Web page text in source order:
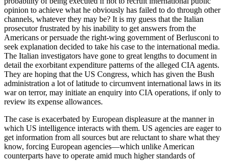
opinion to achieve what he obviously has failed to do through other
channels, whatever they may be? It is my guess that the Italian
prosecutor frustrated by his inability to get answers from the
Americans or persuade the right-wing government of Berlusconi to
seek explanation decided to take his case to the international media.
The Italian investigators have gone to great lengths to document in
detail the exorbitant expenditure patterns of the alleged CIA agents.
They are hoping that the US Congress, which has given the Bush
administration a lot of latitude to circumvent international laws in its
war on terror, may initiate an enquiry into CIA operations, if only to
review its expense allowances.
The case is exacerbated by European displeasure at the manner in
which US intelligence interacts with them. US agencies are eager to
get information from all sources but are reluctant to share what they
know, forcing European agencies—which unlike American
counterparts have to operate amid much higher standards of